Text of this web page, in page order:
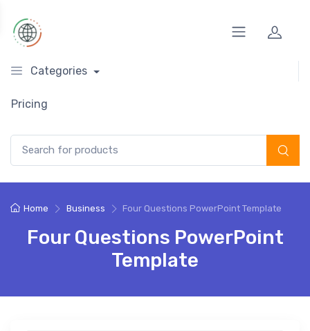
Categories
Pricing
Home Business Four Questions PowerPoint Template
Four Questions PowerPoint
Template